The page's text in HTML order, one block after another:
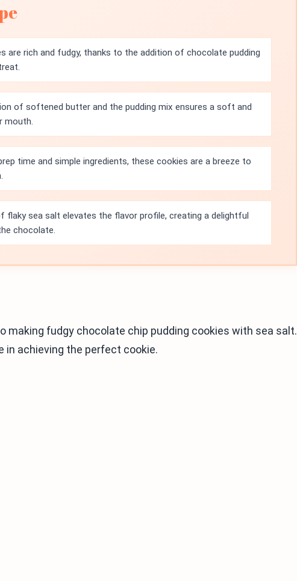
are rich and fudgy, thanks to the addition of chocolate pudding
of softened butter and the pudding mix ensures a soft and
mouth.
time and simple ingredients, these cookies are a breeze to
flaky sea salt elevates the flavor profile, creating a delightful
chocolate.
making fudgy chocolate chip pudding cookies with sea salt.
in achieving the perfect cookie.